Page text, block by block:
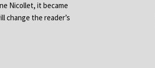
Nicollet, it became
change the reader’s